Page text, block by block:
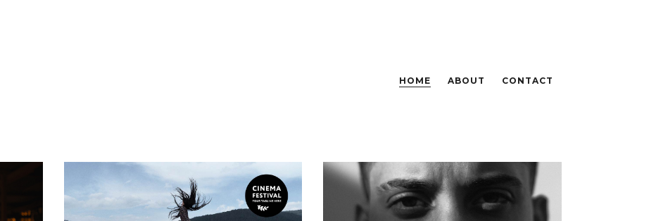
HOME ABOUT CONTACT
Biography Biography